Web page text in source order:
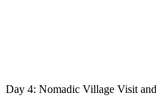
Day 4: Nomadic Village Visit